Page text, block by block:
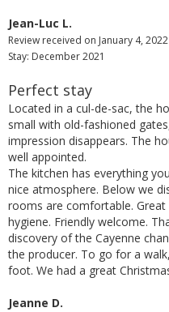
Jean-Luc L.
Review received on January 4, 2022
Stay: December 2021
Perfect stay
Located in a cul-de-sac, the
small with old-fashioned
impression disappears. The
well appointed.
The kitchen has everything
nice atmosphere. Below we
rooms are comfortable.
hygiene. Friendly welcome.
discovery of the Cayenne
the producer. To go for a
foot. We had a great
Jeanne D.